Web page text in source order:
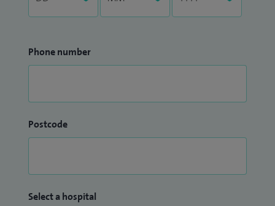
Phone number
Postcode
Select a hospital